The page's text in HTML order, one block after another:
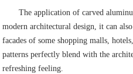
The application of carved
modern architectural design, it can
facades of some shopping malls,
patterns perfectly blend with the
refreshing feeling.